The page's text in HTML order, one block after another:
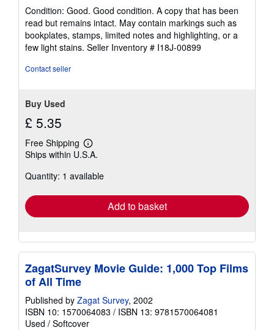
rating
5
out
of
5
Condition: Good. Good condition. A copy that has been
read but remains intact. May contain markings such as
bookplates, stamps, limited notes and highlighting, or a
few light stains. Seller Inventory # I18J-00899
Contact seller
Buy Used
£ 5.35
Free Shipping
Learn
more
shipping
Ships within U.S.A.
Quantity: 1 available
Add to basket
ZagatSurvey Movie Guide: 1,000 Top Films
of All Time
Published by Zagat Survey, 2002
ISBN 10: 1570064083 / ISBN 13: 9781570064081
Used / Softcover